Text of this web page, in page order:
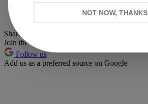
Whatsapp
Share this article
Join the conversation
Follow us
Add us as a preferred source on Google
NOT NOW, THANKS